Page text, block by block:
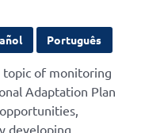
Português
topic of monitoring
Adaptation Plan
developing